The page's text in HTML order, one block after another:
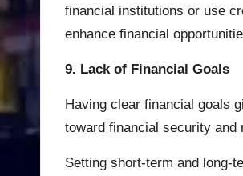
financial institutions or use
enhance financial
9. Lack of Financial Goals
Having clear financial goals
toward financial security
Setting short-term and long-